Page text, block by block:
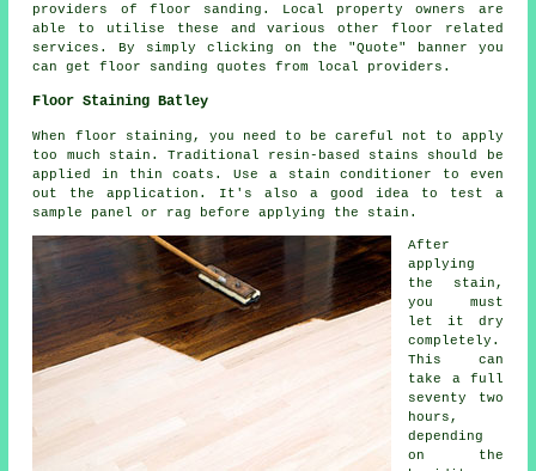
providers of floor sanding. Local property owners are
able to utilise these and various other floor related
services. By simply clicking on the "Quote" banner you
can get floor sanding quotes from local providers.
Floor Staining Batley
When floor staining, you need to be careful not to apply
too much stain. Traditional resin-based stains should be
applied in thin coats. Use a stain conditioner to even
out the application. It's also a good idea to test a
sample panel or rag before applying the stain.
After
applying
the stain,
you must
let it dry
completely.
This can
take a full
seventy two
hours,
depending
on the